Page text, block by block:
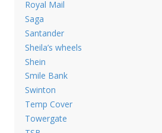
Royal Mail
Saga
Santander
Sheila’s wheels
Shein
Smile Bank
Swinton
Temp Cover
Towergate